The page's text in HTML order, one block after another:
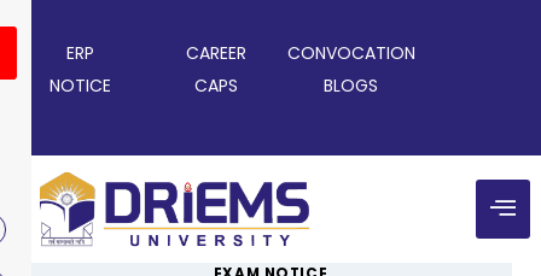
ERP CAREER
CONVOCATION
NOTICE
CAPS BLOGS